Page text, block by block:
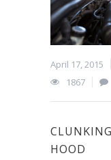
April 17, 2015
1867
HOOD